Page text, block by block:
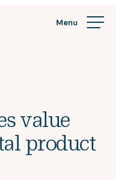
value
product